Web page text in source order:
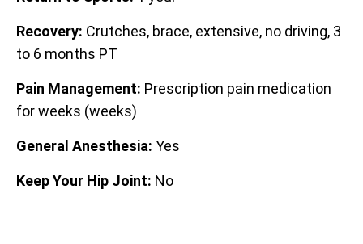
Recovery: Crutches, brace, extensive, no driving, 3
to 6 months PT
Pain Management: Prescription pain medication
for weeks (weeks)
General Anesthesia: Yes
Keep Your Hip Joint: No